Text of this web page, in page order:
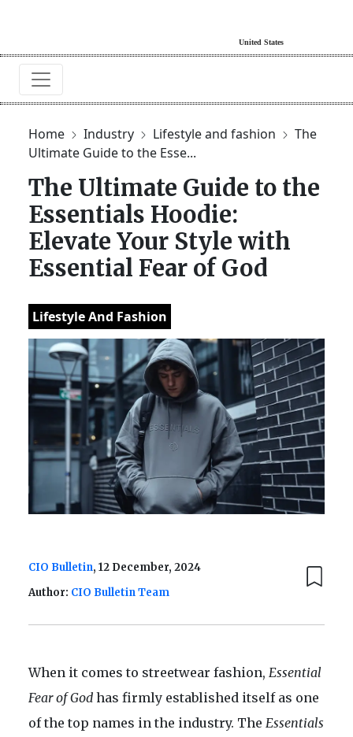
Home Industry Lifestyle and fashion
The
Ultimate Guide to the Esse...
The Ultimate Guide to the
Essentials Hoodie:
Elevate Your Style with
Essential Fear of God
Lifestyle And Fashion
CIO Bulletin, 12 December, 2024
Author: CIO Bulletin Team
When it comes to streetwear fashion, Essential
Fear of God has firmly established itself as one
of the top names in the industry. The Essentials